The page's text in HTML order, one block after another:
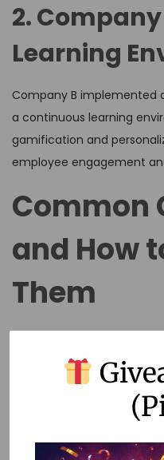
2.
Learning
Company B
a continuous learning
gamification and
employee engagement
Common
and How
Them
not without challenges:
Challenge
Change